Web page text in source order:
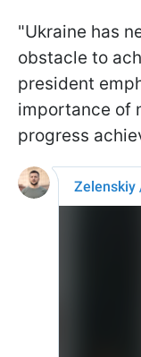
"Ukraine has
obstacle to
president
importance of
progress